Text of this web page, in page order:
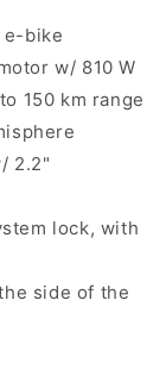
e-bike
w/ 810 W
150 km range
2.2"
lock, with
side of the